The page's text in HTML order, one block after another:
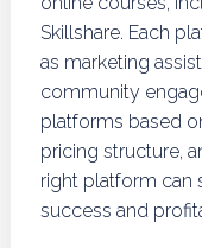
Skillshare. Each
as marketing
community
platforms based
pricing structure,
right platform can
success and